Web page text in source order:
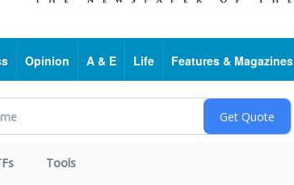
Opinion A & E Life Features & Magazines
Tools